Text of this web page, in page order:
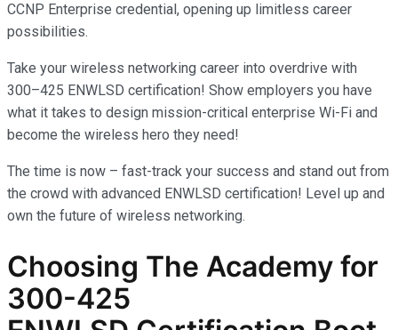
CCNP Enterprise credential, opening up limitless career
possibilities.
Take your wireless networking career into overdrive with
300–425 ENWLSD certification! Show employers you have
what it takes to design mission-critical enterprise Wi-Fi and
become the wireless hero they need!
The time is now – fast-track your success and stand out from
the crowd with advanced ENWLSD certification! Level up and
own the future of wireless networking.
Choosing The Academy for
300-425